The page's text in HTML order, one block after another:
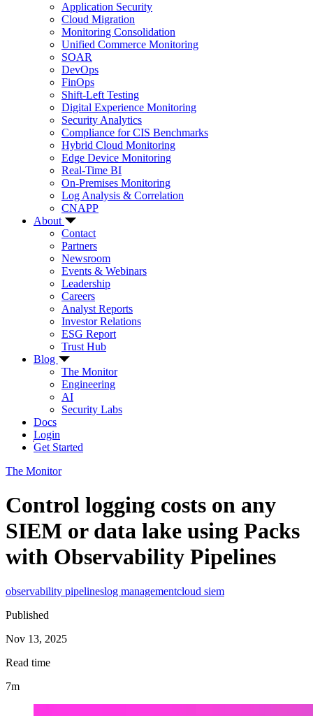
Application Security
Cloud Migration
Monitoring Consolidation
Unified Commerce Monitoring
SOAR
DevOps
FinOps
Shift-Left Testing
Digital Experience Monitoring
Security Analytics
Compliance for CIS Benchmarks
Hybrid Cloud Monitoring
Edge Device Monitoring
Real-Time BI
On-Premises Monitoring
Log Analysis & Correlation
CNAPP
About
Contact
Partners
Newsroom
Events & Webinars
Leadership
Careers
Analyst Reports
Investor Relations
ESG Report
Trust Hub
Blog
The Monitor
Engineering
AI
Security Labs
Docs
Login
Get Started
The Monitor
Control logging costs on any
SIEM or data lake using Packs
with Observability Pipelines
observability pipelineslog managementcloud siem
Published
Nov 13, 2025
Read time
7m